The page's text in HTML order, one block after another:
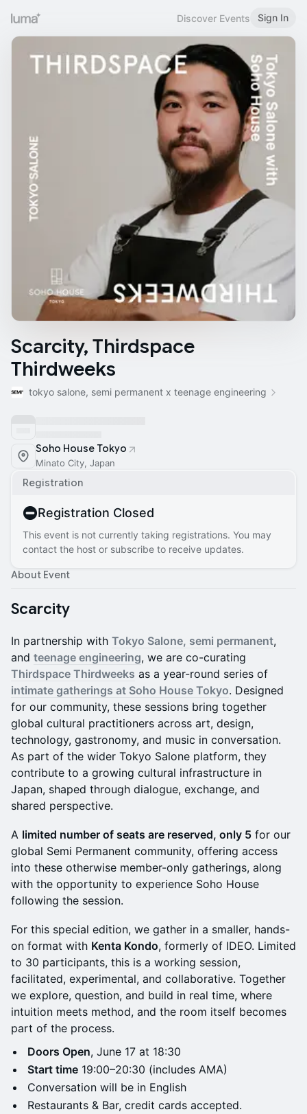
Discover Events Sign In
Scarcity, Thirdspace
Thirdweeks
tokyo salone, semi permanent x teenage engineering
Soho House Tokyo
Minato City, Japan
Registration
Registration Closed
This event is not currently taking registrations. You may
contact the host or subscribe to receive updates.
About Event
Scarcity
In partnership with Tokyo Salone, semi permanent,
and teenage engineering, we are co-curating
Thirdspace Thirdweeks as a year-round series of
intimate gatherings at Soho House Tokyo. Designed
for our community, these sessions bring together
global cultural practitioners across art, design,
technology, gastronomy, and music in conversation.
As part of the wider Tokyo Salone platform, they
contribute to a growing cultural infrastructure in
Japan, shaped through dialogue, exchange, and
shared perspective.
A limited number of seats are reserved, only 5 for our
global Semi Permanent community, offering access
into these otherwise member-only gatherings, along
with the opportunity to experience Soho House
following the session.
For this special edition, we gather in a smaller, hands-
on format with Kenta Kondo, formerly of IDEO. Limited
to 30 participants, this is a working session,
facilitated, experimental, and collaborative. Together
we explore, question, and build in real time, where
intuition meets method, and the room itself becomes
part of the process.
Doors Open, June 17 at 18:30
Start time 19:00–20:30 (includes AMA)
Conversation will be in English
Restaurants & Bar, credit cards accepted.